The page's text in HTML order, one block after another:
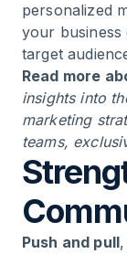
personalized
your
target
Read more
insights into
marketing
teams,
Push and pull